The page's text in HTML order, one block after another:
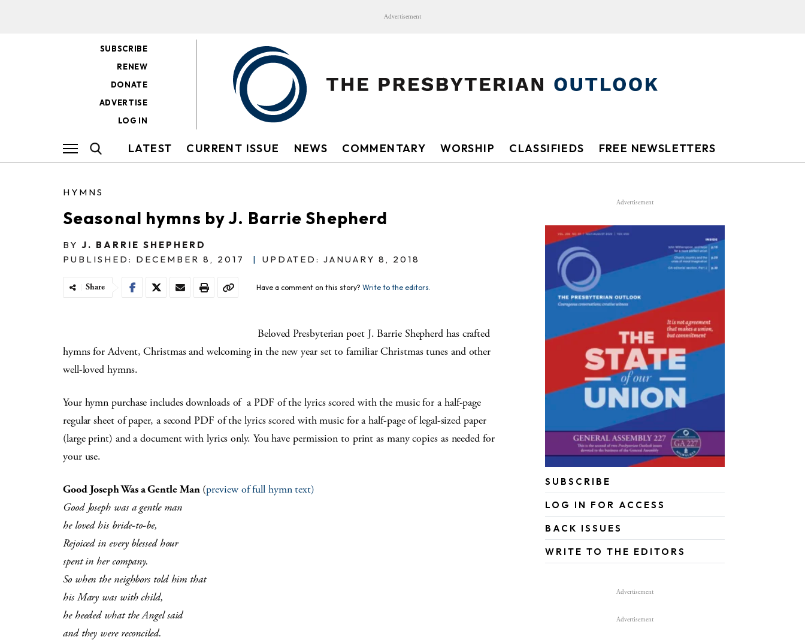
Advertisement
SUBSCRIBE
RENEW
DONATE
ADVERTISE
LOG IN
LATEST CURRENT ISSUE NEWS COMMENTARY WORSHIP CLASSIFIEDS FREE NEWSLETTERS
HYMNS
Seasonal hymns by J. Barrie Shepherd
BY J. BARRIE SHEPHERD
PUBLISHED: DECEMBER 8, 2017
| UPDATED: JANUARY 8, 2018
Share Have a comment on this story? Write to the editors.
Beloved Presbyterian poet J. Barrie Shepherd has crafted
hymns for Advent, Christmas and welcoming in the new year set to familiar Christmas tunes and other
well-loved hymns.
Your hymn purchase includes downloads of a PDF of the lyrics scored with the music for a half-page
regular sheet of paper, a second PDF of the lyrics scored with music for a half-page of legal-sized paper
(large print) and a document with lyrics only. You have permission to print as many copies as needed for
your use.
Good Joseph Was a Gentle Man(preview of full hymn text)
Good Joseph was a gentle man
he loved his bride-to-be,
Rejoiced in every blessed hour
spent in her company.
So when the neighbors told him that
his Mary was with child,
he heeded what the Angel said
and they were reconciled.
Advertisement
SUBSCRIBE
LOG IN FOR ACCESS
BACK ISSUES
WRITE TO THE EDITORS
Advertisement
Advertisement